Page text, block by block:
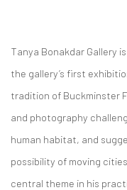
Tanya Bonakdar Gallery
the gallery’s first
tradition of Buckminster
and photography
human habitat, and
possibility of moving
central theme in his